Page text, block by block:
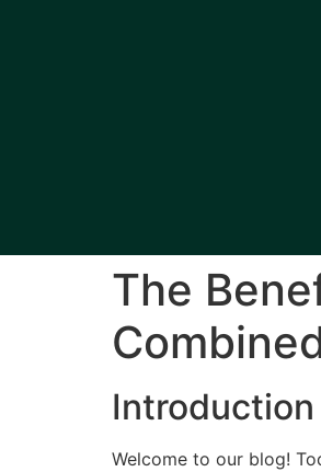
The
Introduction
Welcome to our blog!